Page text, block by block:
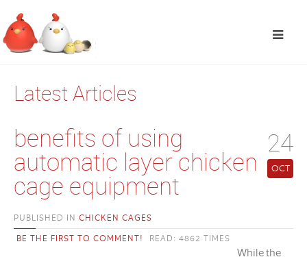
Latest Articles
24
OCT
benefits of using
automatic layer chicken
cage equipment
PUBLISHED IN CHICKEN CAGES
BE THE FIRST TO COMMENT!
READ: 4862 TIMES
While the